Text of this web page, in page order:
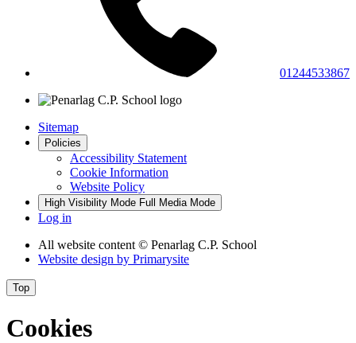
01244533867
Sitemap
Policies
Accessibility Statement
Cookie Information
Website Policy
High Visibility Mode Full Media Mode
Log in
All website content © Penarlag C.P. School
Website design by Primarysite
Top
Cookies